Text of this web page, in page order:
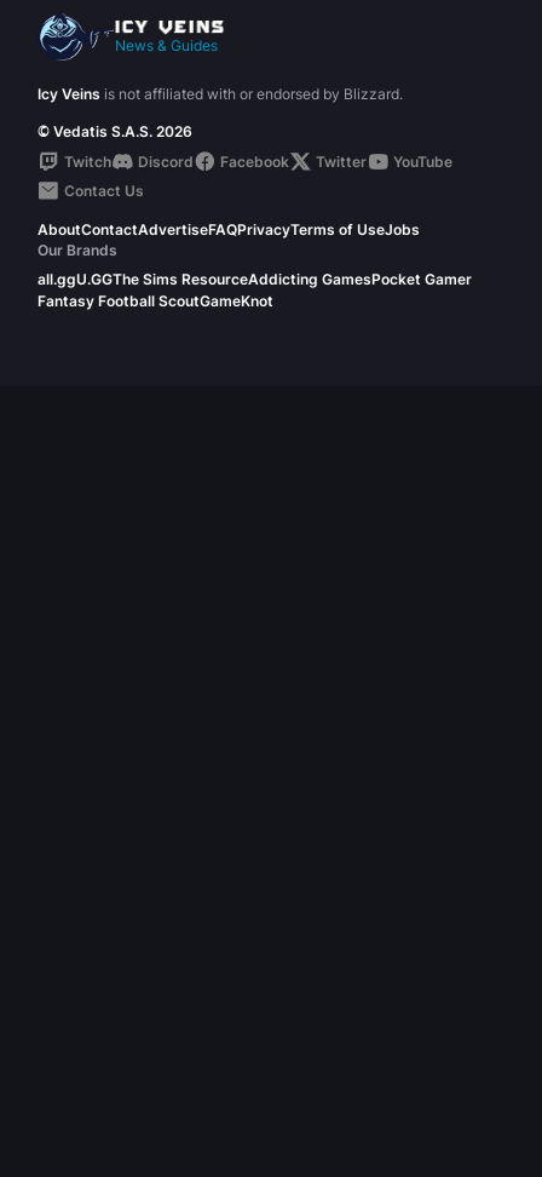
News & Guides
Icy Veins is not affiliated with or endorsed by Blizzard.
© Vedatis S.A.S. 2026
Twitch
Discord Facebook Twitter
YouTube
Contact Us
AboutContactAdvertiseFAQPrivacyTerms of UseJobs
Our Brands
all.ggU.GGThe Sims ResourceAddicting GamesPocket Gamer
Fantasy Football ScoutGameKnot